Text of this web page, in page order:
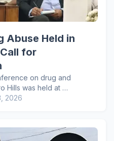
Abuse Held in
for
on drug and
Hills was held at …
2026